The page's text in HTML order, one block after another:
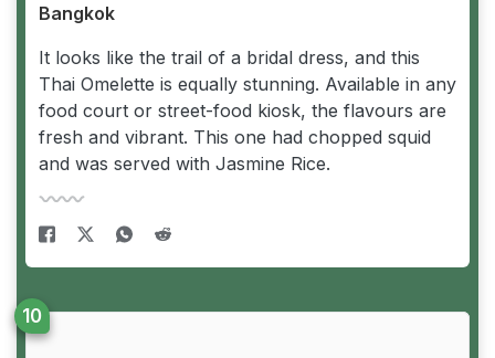
Bangkok
It looks like the trail of a bridal dress, and this
Thai Omelette is equally stunning. Available in any
food court or street-food kiosk, the flavours are
fresh and vibrant. This one had chopped squid
and was served with Jasmine Rice.